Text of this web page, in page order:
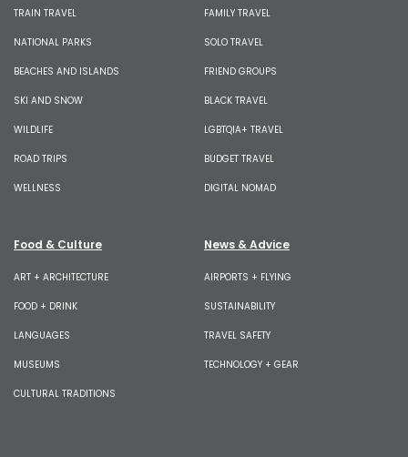
TRAIN TRAVEL
NATIONAL PARKS
BEACHES AND ISLANDS
SKI AND SNOW
WILDLIFE
ROAD TRIPS
WELLNESS
FAMILY TRAVEL
SOLO TRAVEL
FRIEND GROUPS
BLACK TRAVEL
LGBTQIA+ TRAVEL
BUDGET TRAVEL
DIGITAL NOMAD
Food & Culture
ART + ARCHITECTURE
FOOD + DRINK
LANGUAGES
MUSEUMS
CULTURAL TRADITIONS
News & Advice
AIRPORTS + FLYING
SUSTAINABILITY
TRAVEL SAFETY
TECHNOLOGY + GEAR